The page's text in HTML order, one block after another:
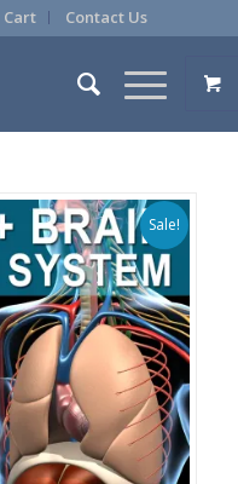
Cart Contact Us
Sale!